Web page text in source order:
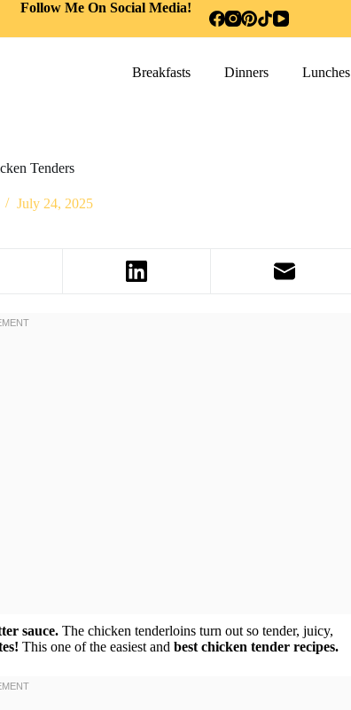
Follow Me On Social Media!
Breakfasts Dinners Lunches
Tenders
July 24, 2025
sauce. The chicken tenderloins turn out so tender, juicy,
This one of the easiest and best chicken tender recipes.